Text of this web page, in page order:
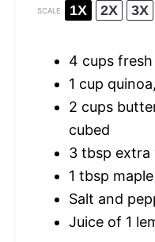
SCALE 1X 2X 3X
4 cups fresh
1 cup
2 cups
cubed
3 tbsp extra
1 tbsp
Salt and
Juice of 1